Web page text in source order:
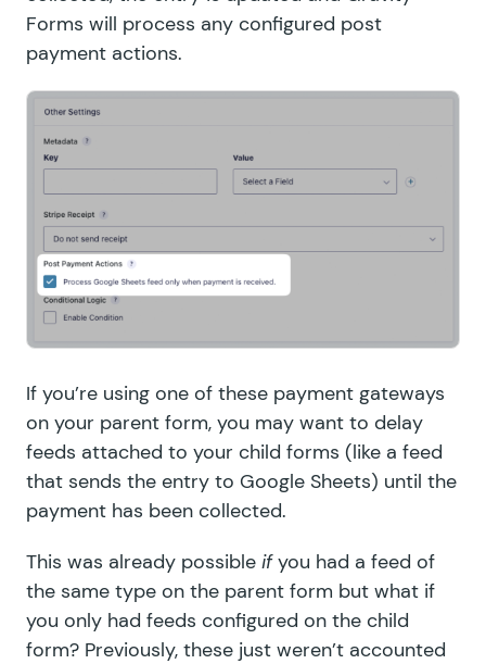
Forms will process any configured post
payment actions.
If you’re using one of these payment gateways
on your parent form, you may want to delay
feeds attached to your child forms (like a feed
that sends the entry to Google Sheets) until the
payment has been collected.
This was already possible ifyou had a feed of
the same type on the parent form but what if
you only had feeds configured on the child
form? Previously, these just weren’t accounted